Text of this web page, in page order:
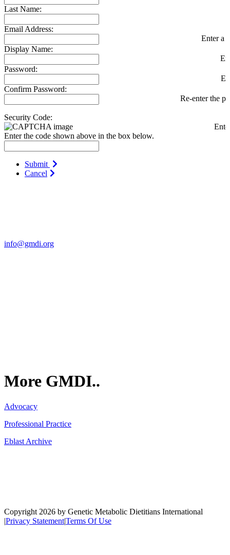
Last Name:
Email Address:
Enter a
Display Name:
Password:
Confirm Password:
Re-enter the
Security Code:
Enter the code shown above in the box below.
Submit
Cancel
info@gmdi.org
More GMDI..
Advocacy
Professional Practice
Eblast Archive
Copyright 2026 by Genetic Metabolic Dietitians International
|Privacy Statement|Terms Of Use